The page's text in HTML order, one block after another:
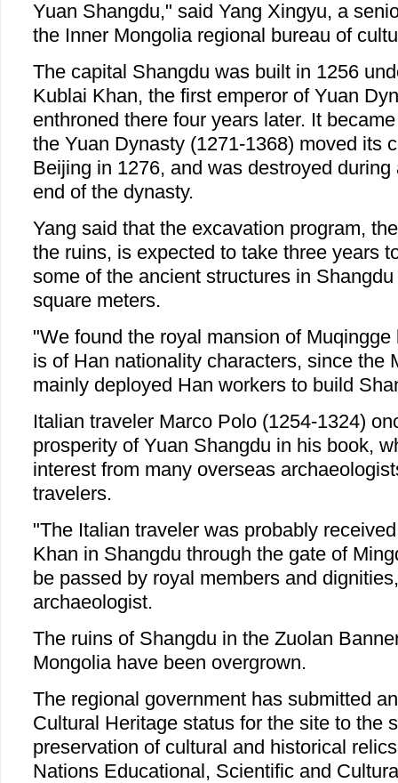
Yuan Shangdu," said Yang Xingyu, a
the Inner Mongolia regional bureau of
The capital Shangdu was built in 1256
Kublai Khan, the first emperor of Yuan
enthroned there four years later. It
the Yuan Dynasty (1271-1368) moved its
Beijing in 1276, and was destroyed
end of the dynasty.
Yang said that the excavation program,
the ruins, is expected to take three years
some of the ancient structures in
square meters.
"We found the royal mansion of
is of Han nationality characters, since the
mainly deployed Han workers to build
Italian traveler Marco Polo (1254-1324)
prosperity of Yuan Shangdu in his book,
interest from many overseas
travelers.
"The Italian traveler was probably
Khan in Shangdu through the gate of
be passed by royal members and
archaeologist.
The ruins of Shangdu in the Zuolan
Mongolia have been overgrown.
The regional government has submitted
Cultural Heritage status for the site to the
preservation of cultural and historical
Nations Educational, Scientific and